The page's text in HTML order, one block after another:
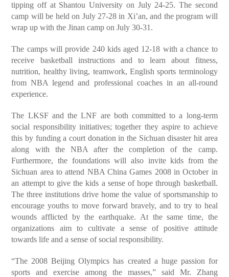
tipping off at Shantou University on July 24-25. The second
camp will be held on July 27-28 in Xi’an, and the program will
wrap up with the Jinan camp on July 30-31.
The camps will provide 240 kids aged 12-18 with a chance to
receive basketball instructions and to learn about fitness,
nutrition, healthy living, teamwork, English sports terminology
from NBA legend and professional coaches in an all-round
experience.
The LKSF and the LNF are both committed to a long-term
social responsibility initiatives; together they aspire to achieve
this by funding a court donation in the Sichuan disaster hit area
along with the NBA after the completion of the camp.
Furthermore, the foundations will also invite kids from the
Sichuan area to attend NBA China Games 2008 in October in
an attempt to give the kids a sense of hope through basketball.
The three institutions drive home the value of sportsmanship to
encourage youths to move forward bravely, and to try to heal
wounds afflicted by the earthquake. At the same time, the
organizations aim to cultivate a sense of positive attitude
towards life and a sense of social responsibility.
“The 2008 Beijing Olympics has created a huge passion for
sports and exercise among the masses,” said Mr. Zhang